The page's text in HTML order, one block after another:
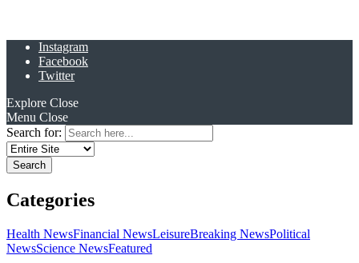
Instagram
Facebook
Twitter
Explore Close
Menu Close
Search for:
Categories
Health NewsFinancial NewsLeisureBreaking NewsPolitical
NewsScience NewsFeatured